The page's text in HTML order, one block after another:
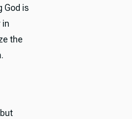
God is
in
the